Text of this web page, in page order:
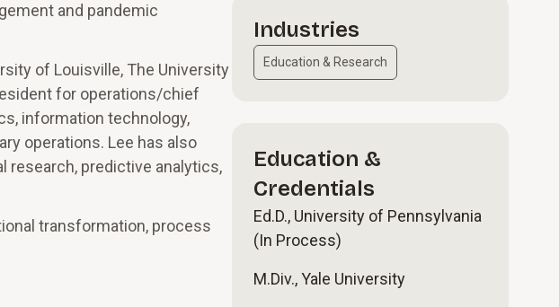
and pandemic
of Louisville, The University
for operations/chief
information technology,
operations. Lee has also
research, predictive analytics,
transformation, process
Industries
Education & Research
Education &
Credentials
Ed.D., University of Pennsylvania
(In Process)
M.Div., Yale University